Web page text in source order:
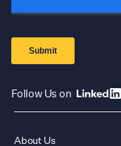
Follow Us on
About Us